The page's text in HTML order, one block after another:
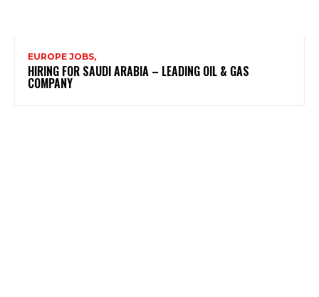
EUROPE JOBS,
HIRING FOR SAUDI ARABIA – LEADING OIL & GAS
COMPANY